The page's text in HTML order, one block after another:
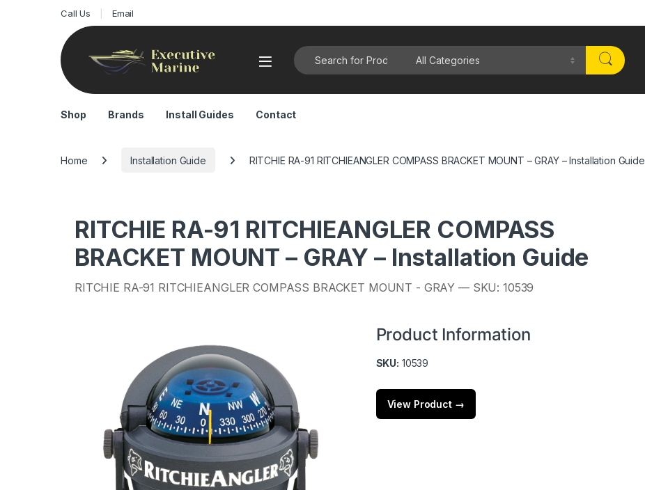
Call Us Email
Search for:
Shop Brands Install Guides Contact
Home Installation Guide RITCHIE RA-91 RITCHIEANGLER COMPASS BRACKET MOUNT – GRAY – Installation Guide
RITCHIE RA-91 RITCHIEANGLER COMPASS
BRACKET MOUNT – GRAY – Installation Guide
RITCHIE RA-91 RITCHIEANGLER COMPASS BRACKET MOUNT - GRAY — SKU: 10539
Product Information
SKU: 10539
View Product →